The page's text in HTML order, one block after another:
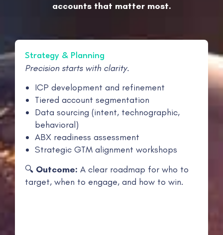
accounts that matter most.
Strategy & Planning
Precision starts with clarity.
ICP development and refinement
Tiered account segmentation
Data sourcing (intent, technographic,
behavioral)
ABX readiness assessment
Strategic GTM alignment workshops
🔍 Outcome: A clear roadmap for who to
target, when to engage, and how to win.